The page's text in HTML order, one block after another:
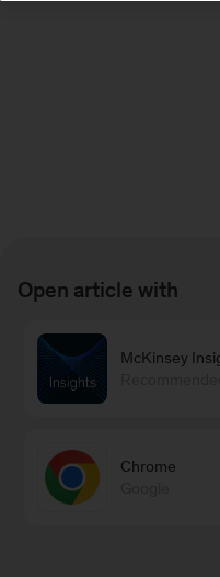
Open article with
McKinsey
Chrome